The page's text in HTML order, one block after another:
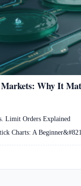
Why It
Limit Orders Explained
Charts: A